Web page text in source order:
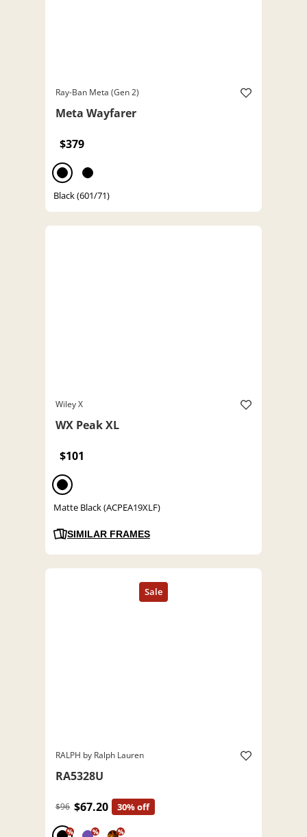
Ray-Ban Meta (Gen 2)
Meta Wayfarer
$379
Black (601/71)
Wiley X
WX Peak XL
$101
Matte Black (ACPEA19XLF)
SIMILAR FRAMES
RALPH by Ralph Lauren
RA5328U
$96 $67.20 30% off
% % %